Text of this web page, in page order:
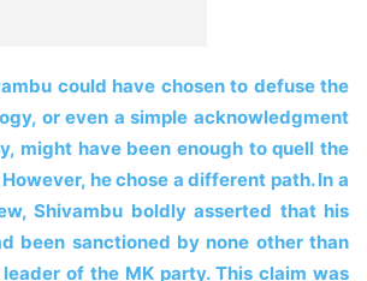
could have chosen to defuse the
or even a simple acknowledgment
might have been enough to quell the
he chose a different path. In a
Shivambu boldly asserted that his
been sanctioned by none other than
of the MK party. This claim was